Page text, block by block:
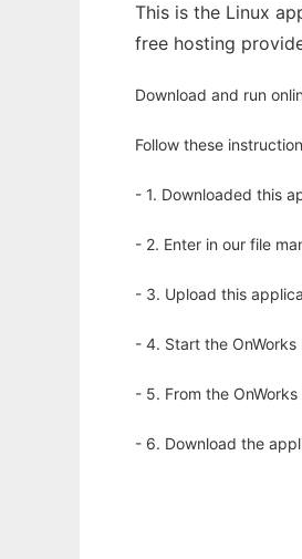
This is the Linux
free hosting
Download and run
Follow these
- 1. Downloaded this
- 2. Enter in our file
- 3. Upload this
- 4. Start the
- 5. From the
- 6. Download the